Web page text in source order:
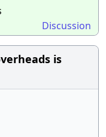
Discussion
is